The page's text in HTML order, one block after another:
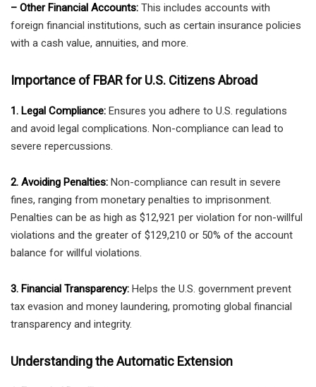
– Other Financial Accounts: This includes accounts with
foreign financial institutions, such as certain insurance policies
with a cash value, annuities, and more.
Importance of FBAR for U.S. Citizens Abroad
1. Legal Compliance: Ensures you adhere to U.S. regulations
and avoid legal complications. Non-compliance can lead to
severe repercussions.
2. Avoiding Penalties: Non-compliance can result in severe
fines, ranging from monetary penalties to imprisonment.
Penalties can be as high as $12,921 per violation for non-willful
violations and the greater of $129,210 or 50% of the account
balance for willful violations.
3. Financial Transparency: Helps the U.S. government prevent
tax evasion and money laundering, promoting global financial
transparency and integrity.
Understanding the Automatic Extension